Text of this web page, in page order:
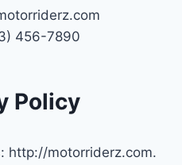
456-7890
Policy
http://motorriderz.com.